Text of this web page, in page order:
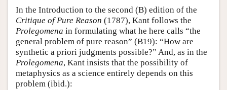
In the Introduction to the second (B) edition of the
Critique of Pure Reason (1787), Kant follows the
Prolegomena in formulating what he here calls “the
general problem of pure reason” (B19): “How are
synthetic a priori judgments possible?” And, as in the
Prolegomena, Kant insists that the possibility of
metaphysics as a science entirely depends on this
problem (ibid.):